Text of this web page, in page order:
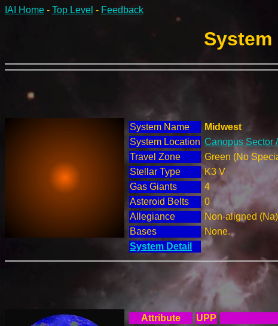
IAI Home - Top Level - Feedback
System
System Name
Midwest
System Location Canopus Sector
Travel Zone
Green (No
Stellar Type
K3 V
Gas Giants
4
Asteroid Belts
0
Allegiance
Non-aligned (Na)
Bases
None.
System Detail
Attribute UPP